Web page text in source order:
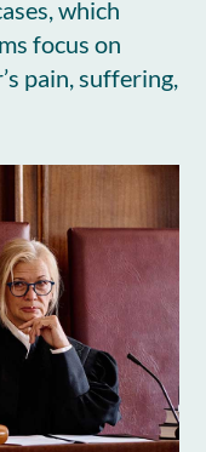
which
focus on
pain, suffering,